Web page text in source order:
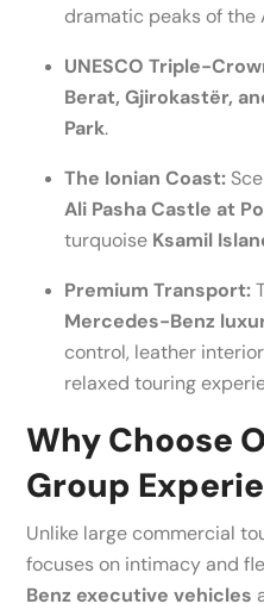
dramatic peaks of the
UNESCO Triple-
Berat, Gjirokastër,
Park.
The Ionian Coast:
Ali Pasha Castle at
turquoise Ksamil
Premium Transport:
Mercedes-Benz
control, leather
relaxed touring
Why Choose
Group
Unlike large commercial
focuses on intimacy and
Benz executive vehicles